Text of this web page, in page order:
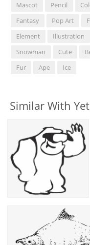
Mascot
Pencil
Fantasy
Pop Art
Element
Illustration
Snowman
Cute
Fur
Ape Ice
Similar With